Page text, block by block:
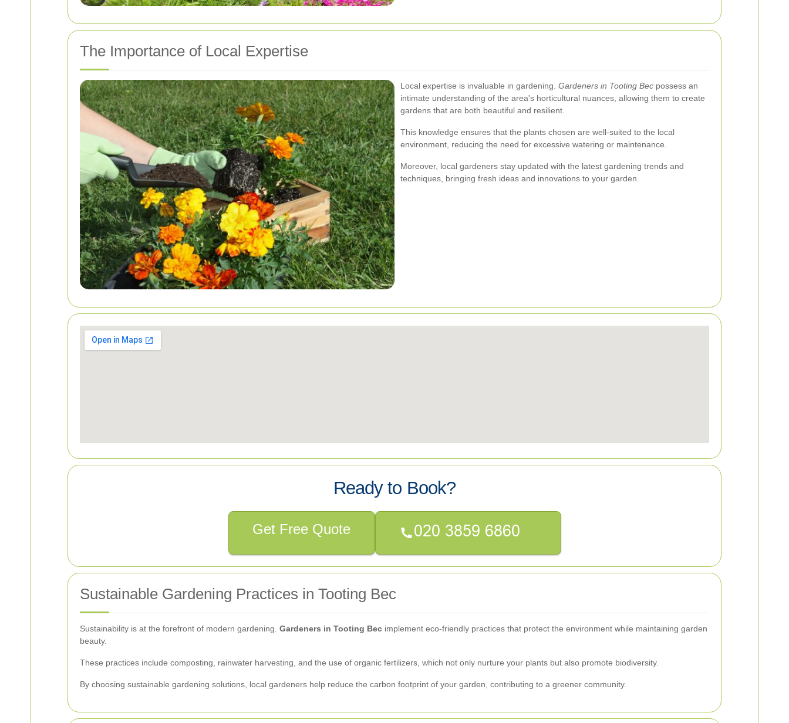
The Importance of Local Expertise
Local expertise is invaluable in gardening. Gardeners in Tooting Bec possess an
intimate understanding of the area's horticultural nuances, allowing them to create
gardens that are both beautiful and resilient.
This knowledge ensures that the plants chosen are well-suited to the local
environment, reducing the need for excessive watering or maintenance.
Moreover, local gardeners stay updated with the latest gardening trends and
techniques, bringing fresh ideas and innovations to your garden.
Ready to Book?
Get Free Quote
Sustainable Gardening Practices in Tooting Bec
Sustainability is at the forefront of modern gardening. Gardeners in Tooting Bec implement eco-friendly practices that protect the environment while maintaining garden
beauty.
These practices include composting, rainwater harvesting, and the use of organic fertilizers, which not only nurture your plants but also promote biodiversity.
By choosing sustainable gardening solutions, local gardeners help reduce the carbon footprint of your garden, contributing to a greener community.